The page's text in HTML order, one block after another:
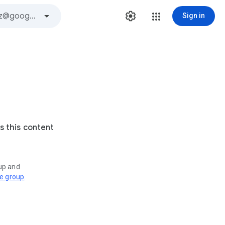
Sign in
this content
and
group